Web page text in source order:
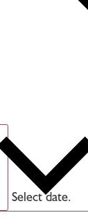
Select date.